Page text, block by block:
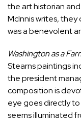
the art historian
McInniswrites, they
was a benevolent
Washington as a
Stearns paintings
the president
composition is
eye goes directly
seems illuminated